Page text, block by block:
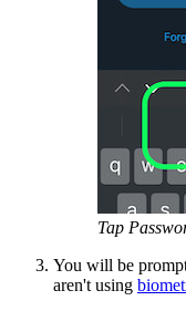
Tap
You will be
aren't using